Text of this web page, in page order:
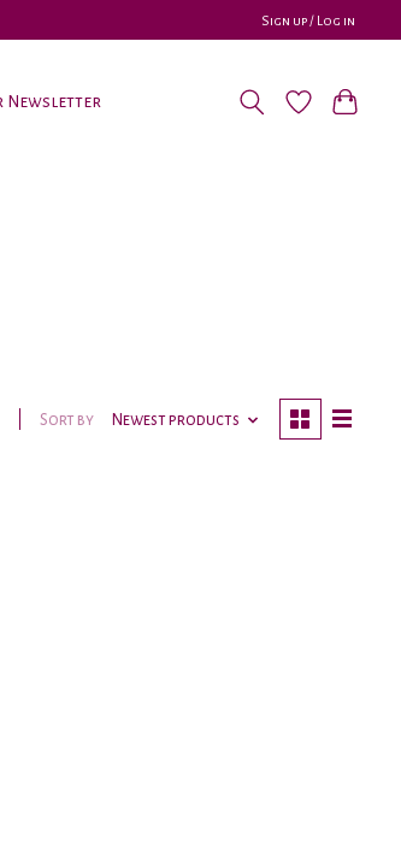
Sign up / Log in
Newsletter
Sort by Newest products